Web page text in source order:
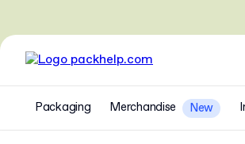
Packaging Merchandise New